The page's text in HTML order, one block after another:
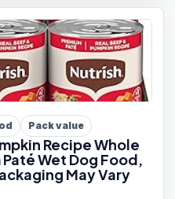
Pack value
Recipe Whole
Wet Dog Food,
May Vary